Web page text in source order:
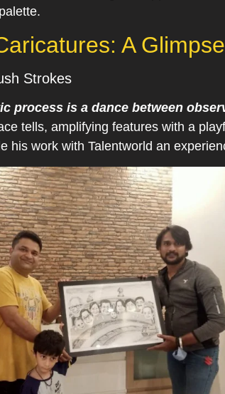
A
Strokes
process is a dance between
tells, amplifying features with a
his work with Talentworld an